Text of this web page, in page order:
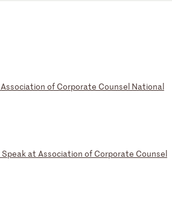
Association of Corporate Counsel National
Speak at Association of Corporate Counsel